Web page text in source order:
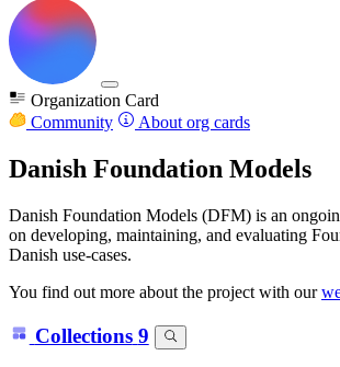
Organization Card
Community
About org cards
Danish Foundation Models
Danish Foundation Models (DFM) is an
on developing, maintaining, and evaluating
Danish use-cases.
You find out more about the project with our
Collections 9